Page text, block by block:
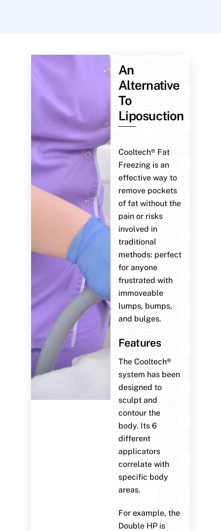
An
Alternative
To
Liposuction
Cooltech® Fat
Freezing is an
effective way to
remove pockets
of fat without the
pain or risks
involved in
traditional
methods: perfect
for anyone
frustrated with
immoveable
lumps, bumps,
and bulges.
Features
The Cooltech®
system has been
designed to
sculpt and
contour the
body. Its 6
different
applicators
correlate with
specific body
areas.
For example, the
Double HP is